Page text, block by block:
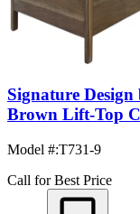
Signature
Brown Lift-Top
Model #:T731-9
Call for Best Price